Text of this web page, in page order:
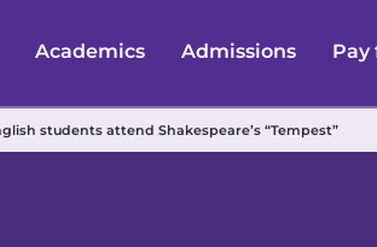
Academics Admissions Pay
students attend Shakespeare’s “Tempest”